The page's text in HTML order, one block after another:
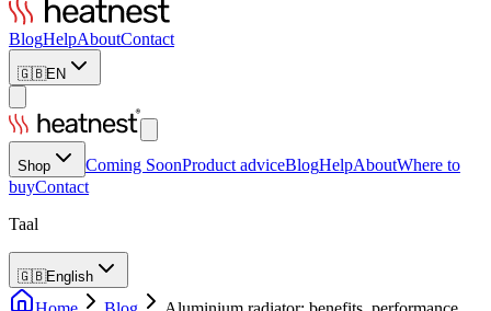
BlogHelpAboutContact
🇬🇧EN
Shop Coming SoonProduct adviceBlogHelpAboutWhere to
buyContact
Taal
🇬🇧English